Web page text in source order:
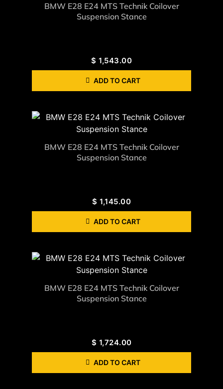
BMW E28 E24 MTS Technik Coilover
Suspension Stance
$ 1,543.00
ADD TO CART
BMW E28 E24 MTS Technik Coilover
Suspension Stance
$ 1,145.00
ADD TO CART
BMW E28 E24 MTS Technik Coilover
Suspension Stance
$ 1,724.00
ADD TO CART